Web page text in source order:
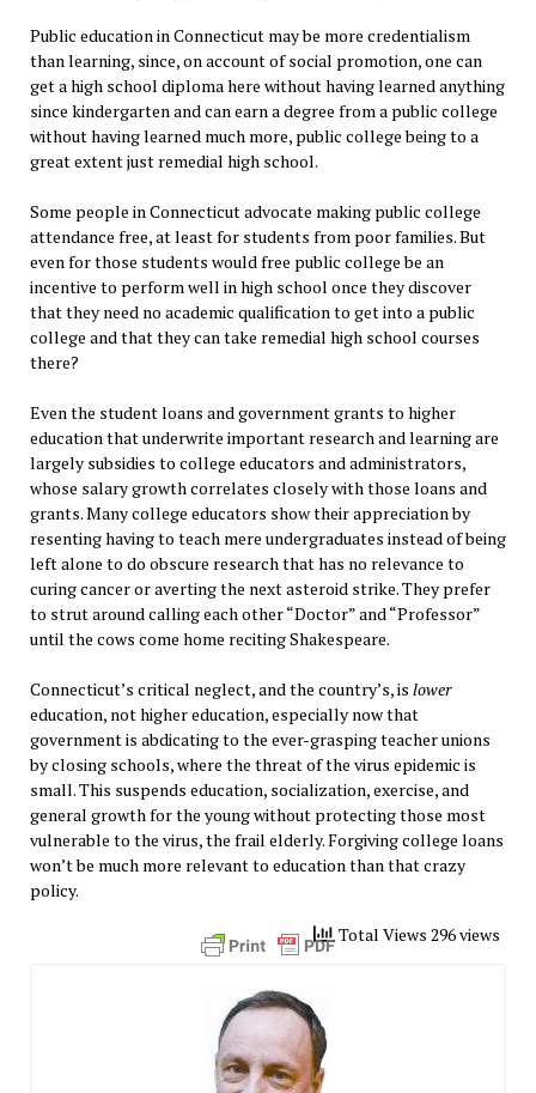
Public education in Connecticut may be more credentialism
than learning, since, on account of social promotion, one can
get a high school diploma here without having learned anything
since kindergarten and can earn a degree from a public college
without having learned much more, public college being to a
great extent just remedial high school.
Some people in Connecticut advocate making public college
attendance free, at least for students from poor families. But
even for those students would free public college be an
incentive to perform well in high school once they discover
that they need no academic qualification to get into a public
college and that they can take remedial high school courses
there?
Even the student loans and government grants to higher
education that underwrite important research and learning are
largely subsidies to college educators and administrators,
whose salary growth correlates closely with those loans and
grants. Many college educators show their appreciation by
resenting having to teach mere undergraduates instead of being
left alone to do obscure research that has no relevance to
curing cancer or averting the next asteroid strike. They prefer
to strut around calling each other “Doctor” and “Professor”
until the cows come home reciting Shakespeare.
Connecticut’s critical neglect, and the country’s, is lower
education, not higher education, especially now that
government is abdicating to the ever-grasping teacher unions
by closing schools, where the threat of the virus epidemic is
small. This suspends education, socialization, exercise, and
general growth for the young without protecting those most
vulnerable to the virus, the frail elderly. Forgiving college loans
won’t be much more relevant to education than that crazy
policy.
Total Views 296 views